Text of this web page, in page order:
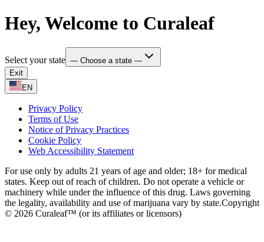
Hey, Welcome to Curaleaf
Select your state — Choose a state —
Exit
EN
Privacy Policy
Terms of Use
Notice of Privacy Practices
Cookie Policy
Web Accessibility Statement
For use only by adults 21 years of age and older; 18+ for medical
states. Keep out of reach of children. Do not operate a vehicle or
machinery while under the influence of this drug. Laws governing
the legality, availability and use of marijuana vary by state.Copyright
© 2026 Curaleaf™ (or its affiliates or licensors)